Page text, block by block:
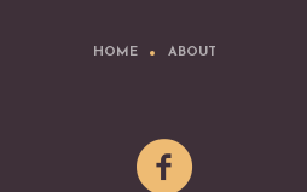
HOME ABOUT